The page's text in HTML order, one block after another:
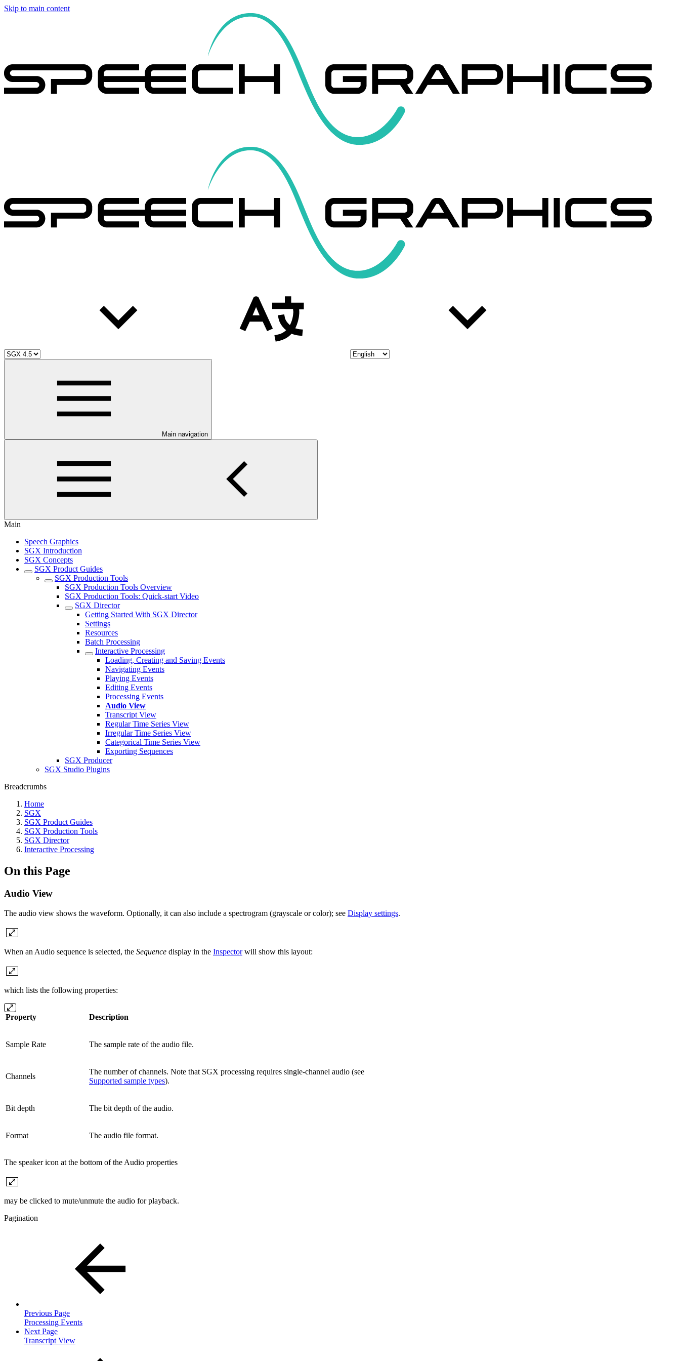
Skip to main content
Main navigation
Main
Speech Graphics
SGX Introduction
SGX Concepts
SGX Product Guides
SGX Production Tools
SGX Production Tools Overview
SGX Production Tools: Quick-start Video
SGX Director
Getting Started With SGX Director
Settings
Resources
Batch Processing
Interactive Processing
Loading, Creating and Saving Events
Navigating Events
Playing Events
Editing Events
Processing Events
Audio View
Transcript View
Regular Time Series View
Irregular Time Series View
Categorical Time Series View
Exporting Sequences
SGX Producer
SGX Studio Plugins
Breadcrumbs
Home
SGX
SGX Product Guides
SGX Production Tools
SGX Director
Interactive Processing
On this Page
Audio View
The audio view shows the waveform. Optionally, it can also include a spectrogram (grayscale or color); see Display settings.
When an Audio sequence is selected, the Sequence display in the Inspectorwill show this layout:
which lists the following properties:
Property Description
Sample Rate The sample rate of the audio file.
Channels
The number of channels. Note that SGX processing requires single-channel audio (see
Supported sample types).
Bit depth The bit depth of the audio.
Format The audio file format.
The speaker icon at the bottom of the Audio properties
may be clicked to mute/unmute the audio for playback.
Pagination
Previous Page
Processing Events
Next Page
Transcript View